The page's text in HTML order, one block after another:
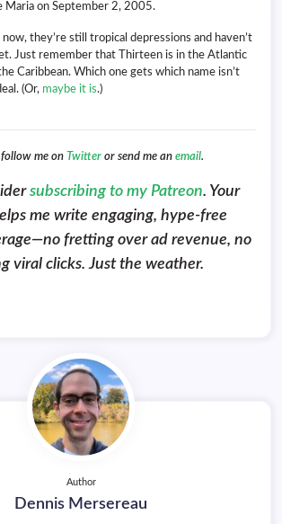
Maria on September 2, 2005.
they’re still tropical depressions and haven’t
Just remember that Thirteen is in the Atlantic
Caribbean. Which one gets which name isn’t
(Or, maybe it is.)
follow me on Twitter or send me an email.
subscribing to my Patreon. Your
me write engaging, hype-free
fretting over ad revenue, no
viral clicks. Just the weather.
Author
Dennis Mersereau